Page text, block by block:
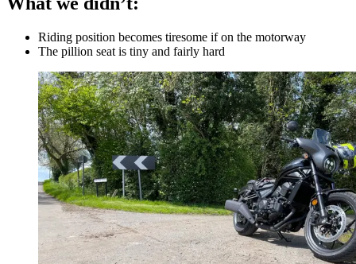
Riding position becomes tiresome if on the motorway
The pillion seat is tiny and fairly hard